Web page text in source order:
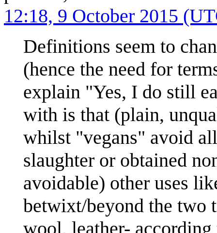
12:18, 9 October 2015
Definitions seem to
(hence the need for
explain "Yes, I do still
with is that (plain,
whilst "vegans" avoid
slaughter or obtained
avoidable) other uses
betwixt/beyond the two
wool, leather-